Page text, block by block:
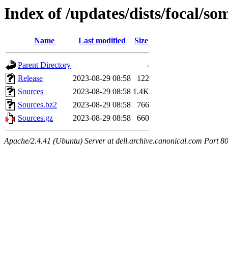
Index of /updates/dists/focal/
Name Last modified Size
Parent Directory
-
Release
2023-08-29 08:58
122
Sources
2023-08-29 08:58 1.4K
Sources.bz2
2023-08-29 08:58
766
Sources.gz
2023-08-29 08:58 660
Apache/2.4.41 (Ubuntu) Server at dell.archive.canonical.com Port 80